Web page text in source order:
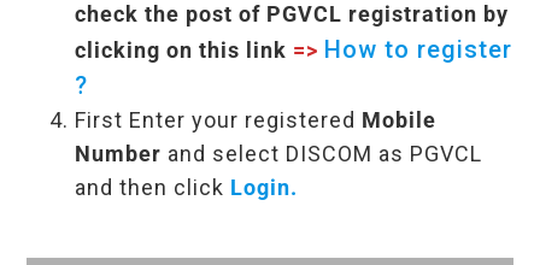
check the post of PGVCL registration by
clicking on this link => How to register
?
First Enter your registered Mobile
Number and select DISCOM as PGVCL
and then click Login.